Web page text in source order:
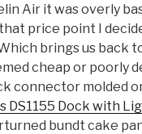
Air it was overly
price point I
brings us back
cheap or poorly
connector molded
DS1155 Dock with
bundt cake